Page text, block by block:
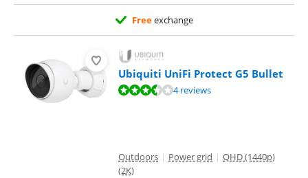
Freeexchange
Ubiquiti UniFi Protect G5 Bullet
Review is 6,8 out of 10, based on 4 reviews.4 reviews
Outdoors | Power grid | QHD (1440p)
(2K)